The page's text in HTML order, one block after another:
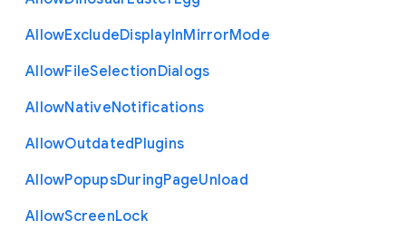
AllowExcludeDisplayInMirrorMode
AllowFileSelectionDialogs
AllowNativeNotifications
AllowOutdatedPlugins
AllowPopupsDuringPageUnload
AllowScreenLock